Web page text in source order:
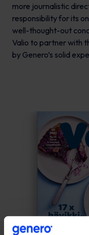
more journalistic
responsibility for its
well-thought-out
Valio to partner with
by Genero’s solid